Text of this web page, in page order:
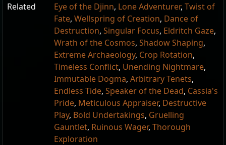
Related
Eye of the Djinn, Lone Adventurer, Twist of
Fate, Wellspring of Creation, Dance of
Destruction, Singular Focus, Eldritch Gaze,
Wrath of the Cosmos, Shadow Shaping,
Extreme Archaeology, Crop Rotation,
Timeless Conflict, Unending Nightmare,
Immutable Dogma, Arbitrary Tenets,
Endless Tide, Speaker of the Dead, Cassia's
Pride, Meticulous Appraiser, Destructive
Play, Bold Undertakings, Gruelling
Gauntlet, Ruinous Wager, Thorough
Exploration